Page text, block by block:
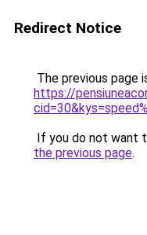
Redirect Notice
The previous page
https://
If you do not want
the previous page.